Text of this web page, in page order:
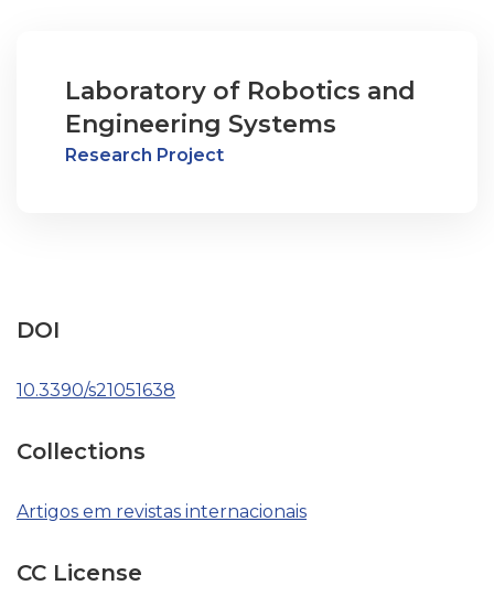
Laboratory of Robotics and
Engineering Systems
Research Project
DOI
10.3390/s21051638
Collections
Artigos em revistas internacionais
CC License